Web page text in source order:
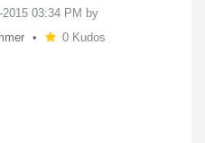
2015 03:34 PM by
0 Kudos